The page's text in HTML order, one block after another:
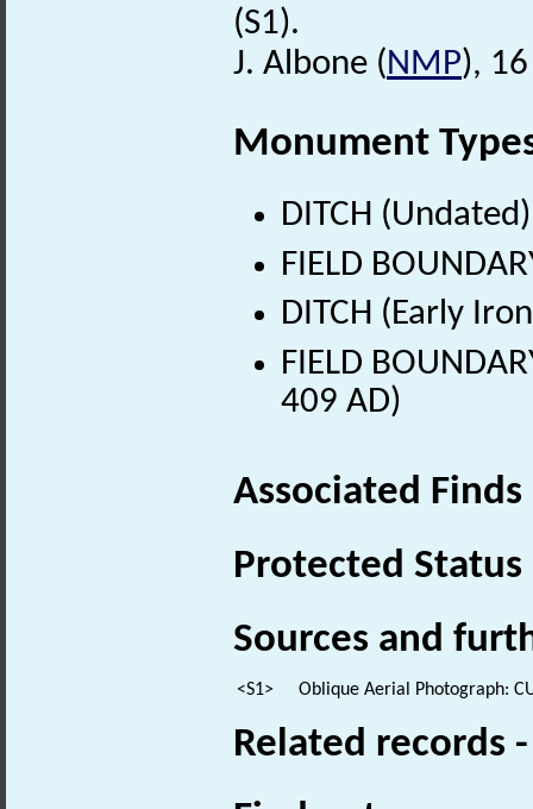
(S1).
J. Albone (NMP),
Monument
DITCH (Undated)
FIELD
DITCH (Early
FIELD
409 AD)
Associated
Protected Status
Sources and
<S1> Oblique Aerial Photograph:
Related records